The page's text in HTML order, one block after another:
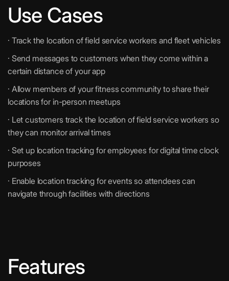
Use Cases
· Track the location of field service workers and fleet vehicles
· Send messages to customers when they come within a
certain distance of your app
· Allow members of your fitness community to share their
locations for in-person meetups
· Let customers track the location of field service workers so
they can monitor arrival times
· Set up location tracking for employees for digital time clock
purposes
· Enable location tracking for events so attendees can
navigate through facilities with directions
Features